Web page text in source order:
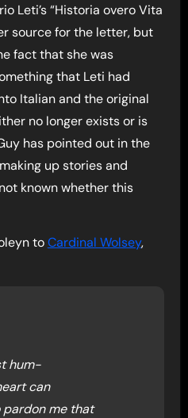
Leti’s “Historia overo Vita
source for the letter, but
fact that she was
that Leti had
Italian and the original
no longer exists or is
has pointed out in the
up stories and
known whether this
toCardinal Wolsey,
hum-
can
pardon me that